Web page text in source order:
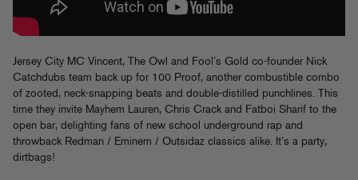
Jersey City MC Vincent, The Owl and Fool’s Gold co-founder Nick
Catchdubs team back up for 100 Proof, another combustible combo
of zooted, neck-snapping beats and double-distilled punchlines. This
time they invite Mayhem Lauren, Chris Crack and Fatboi Sharif to the
open bar, delighting fans of new school underground rap and
throwback Redman / Eminem / Outsidaz classics alike. It’s a party,
dirtbags!